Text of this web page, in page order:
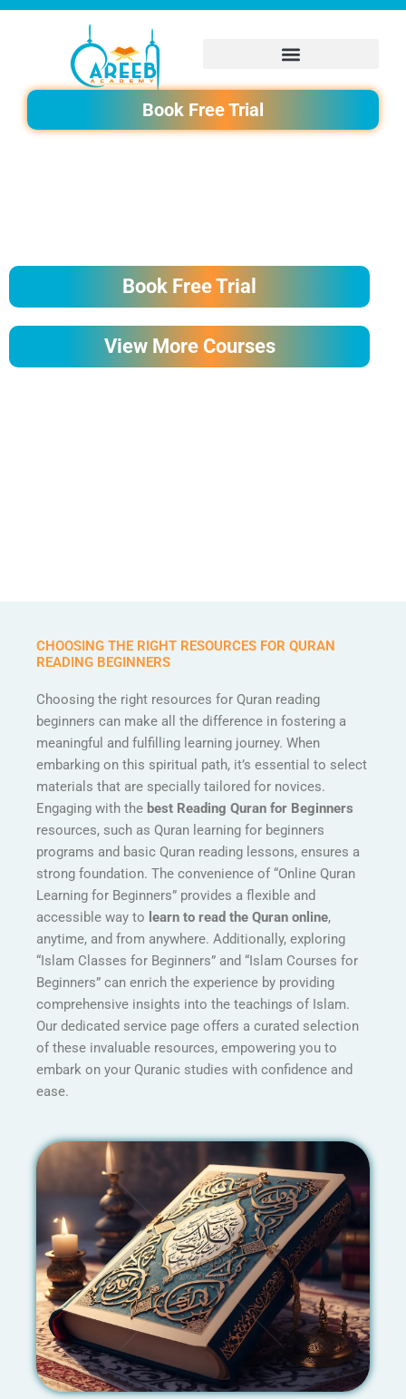
Skip
Book Free Trial
Book Free Trial
View More Courses
CHOOSING THE RIGHT RESOURCES FOR QURAN
READING BEGINNERS
Choosing the right resources for Quran reading
beginners can make all the difference in fostering a
meaningful and fulfilling learning journey. When
embarking on this spiritual path, it’s essential to select
materials that are specially tailored for novices.
Engaging with the best Reading Quran for Beginners
resources, such as Quran learning for beginners
programs and basic Quran reading lessons, ensures a
strong foundation. The convenience of “Online Quran
Learning for Beginners” provides a flexible and
accessible way to learn to read the Quran online,
anytime, and from anywhere. Additionally, exploring
“Islam Classes for Beginners” and “Islam Courses for
Beginners” can enrich the experience by providing
comprehensive insights into the teachings of Islam.
Our dedicated service page offers a curated selection
of these invaluable resources, empowering you to
embark on your Quranic studies with confidence and
ease.